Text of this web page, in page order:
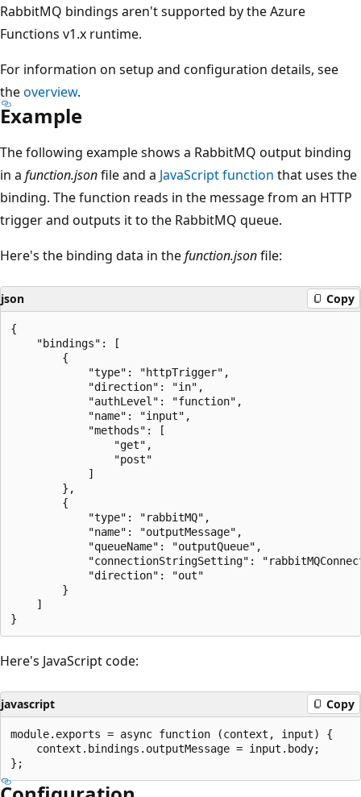
RabbitMQ bindings aren't supported by the Azure
Functions v1.x runtime.
For information on setup and configuration details, see
theoverview.
Example
The following example shows a RabbitMQ output binding
in a function.jsonfile and a JavaScript function that uses the
binding. The function reads in the message from an HTTP
trigger and outputs it to the RabbitMQ queue.
Here's the binding data in thefunction.jsonfile:
json Copy
{
    "bindings": [
        {
            "type": "httpTrigger",
            "direction": "in",
            "authLevel": "function",
            "name": "input",
            "methods": [
                "get",
                "post"
            ]
        },
        {
            "type": "rabbitMQ",
            "name": "outputMessage",
            "queueName": "outputQueue",
"connectionStringSetting":
            "direction": "out"
        }
    ]
Here's JavaScript code:
javascript Copy
module.exports = async function (context, input) {
    context.bindings.outputMessage = input.body;